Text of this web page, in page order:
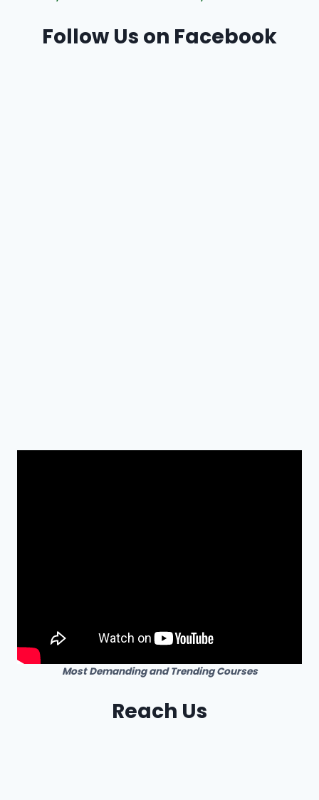
Follow Us on Facebook
Most Demanding and Trending Courses
Reach Us